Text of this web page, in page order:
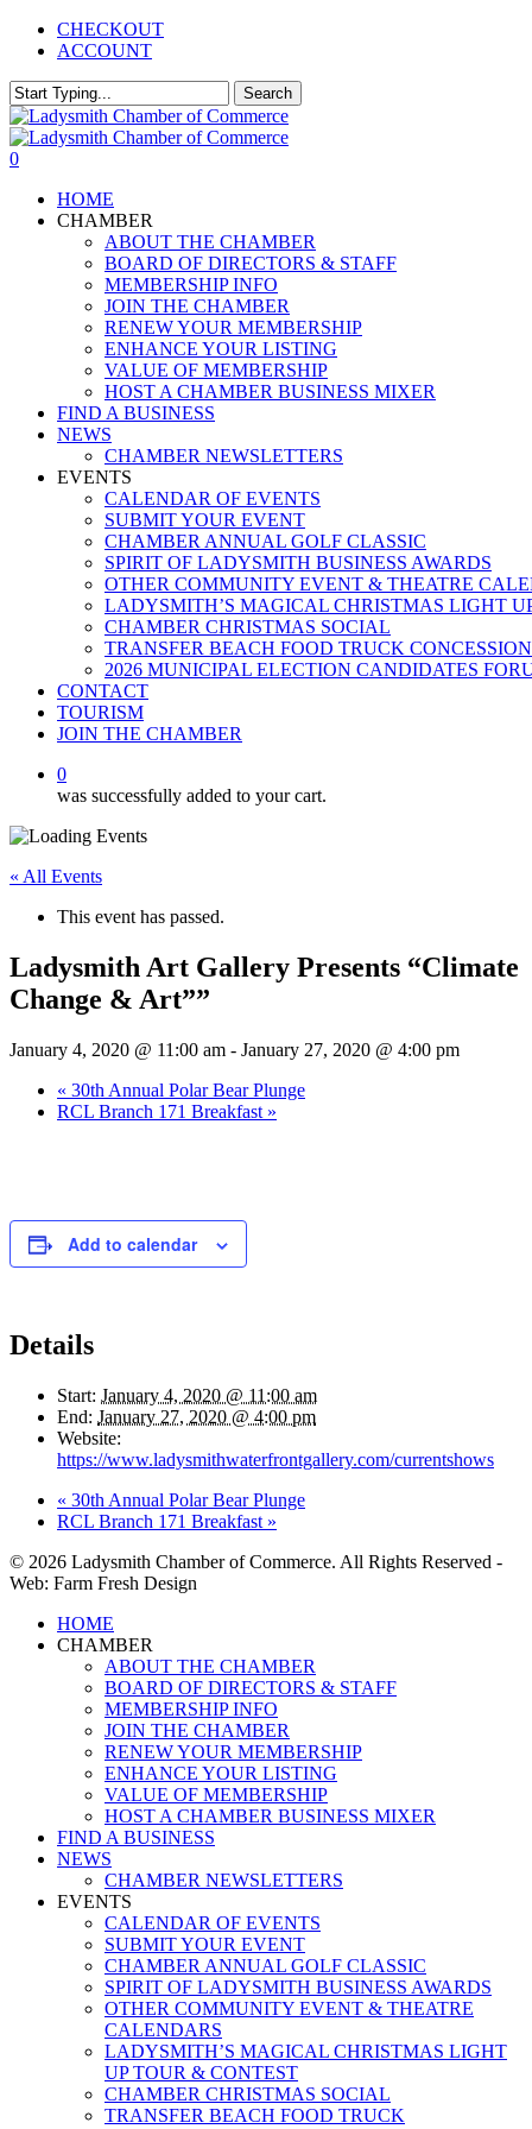
Skip
content
CHECKOUT
ACCOUNT
Search
Close
Search
0
HOME
CHAMBER
ABOUT THE CHAMBER
BOARD OF DIRECTORS & STAFF
MEMBERSHIP INFO
JOIN THE CHAMBER
RENEW YOUR MEMBERSHIP
ENHANCE YOUR LISTING
VALUE OF MEMBERSHIP
HOST A CHAMBER BUSINESS MIXER
FIND A BUSINESS
NEWS
CHAMBER NEWSLETTERS
EVENTS
CALENDAR OF EVENTS
SUBMIT YOUR EVENT
CHAMBER ANNUAL GOLF CLASSIC
SPIRIT OF LADYSMITH BUSINESS AWARDS
OTHER COMMUNITY EVENT & THEATRE
LADYSMITH’S MAGICAL CHRISTMAS LIGHT
CHAMBER CHRISTMAS SOCIAL
TRANSFER BEACH FOOD TRUCK CONCESSION
2026 MUNICIPAL ELECTION CANDIDATES
CONTACT
TOURISM
JOIN THE CHAMBER
0
was successfully added to your cart.
« All Events
This event has passed.
Ladysmith Art Gallery Presents “Climate
Change & Art””
January 4, 2020 @ 11:00 am - January 27, 2020 @ 4:00 pm
« 30th Annual Polar Bear Plunge
RCL Branch 171 Breakfast »
Add to calendar
Details
Start: January 4, 2020 @ 11:00 am
End: January 27, 2020 @ 4:00 pm
Website:
https://www.ladysmithwaterfrontgallery.com/currentshows
« 30th Annual Polar Bear Plunge
RCL Branch 171 Breakfast »
© 2026 Ladysmith Chamber of Commerce. All Rights Reserved -
Web: Farm Fresh Design
Close
Menu
HOME
CHAMBER
ABOUT THE CHAMBER
BOARD OF DIRECTORS & STAFF
MEMBERSHIP INFO
JOIN THE CHAMBER
RENEW YOUR MEMBERSHIP
ENHANCE YOUR LISTING
VALUE OF MEMBERSHIP
HOST A CHAMBER BUSINESS MIXER
FIND A BUSINESS
NEWS
CHAMBER NEWSLETTERS
EVENTS
CALENDAR OF EVENTS
SUBMIT YOUR EVENT
CHAMBER ANNUAL GOLF CLASSIC
SPIRIT OF LADYSMITH BUSINESS AWARDS
OTHER COMMUNITY EVENT & THEATRE
CALENDARS
LADYSMITH’S MAGICAL CHRISTMAS LIGHT
UP TOUR & CONTEST
CHAMBER CHRISTMAS SOCIAL
TRANSFER BEACH FOOD TRUCK